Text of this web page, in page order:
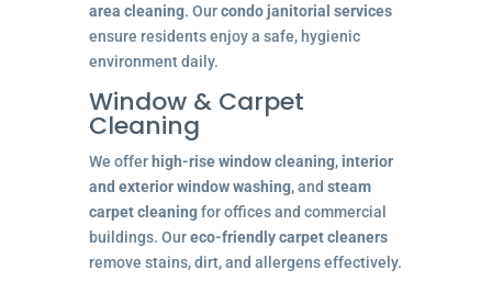
area cleaning. Ourcondo janitorial services
ensure residents enjoy a safe, hygienic
environment daily.
Window & Carpet
Cleaning
We offer high-rise window cleaning, interior
and exterior window washing, and steam
carpet cleaningfor offices and commercial
buildings. Oureco-friendly carpet cleaners
remove stains, dirt, and allergens effectively.